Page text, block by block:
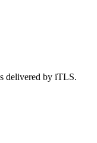
delivered by iTLS.